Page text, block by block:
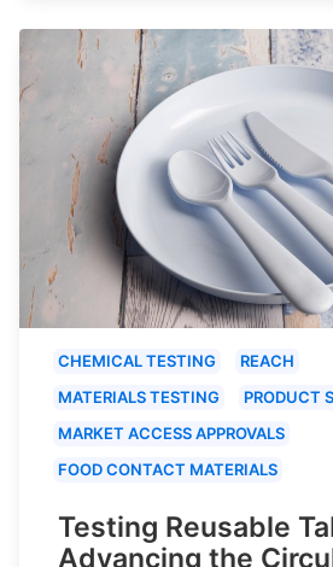
CHEMICAL TESTING
REACH
MATERIALS TESTING
PRODUCT
MARKET ACCESS APPROVALS
FOOD CONTACT MATERIALS
Testing Reusable
Advancing the